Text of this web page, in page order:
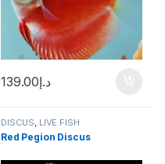
د.إ139.00
DISCUS, LIVE FISH
Red Pegion Discus